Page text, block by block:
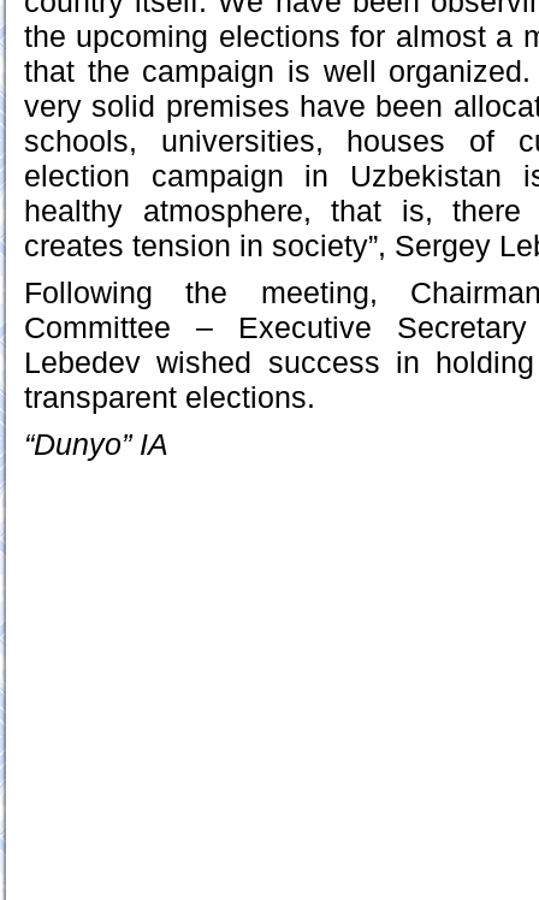
the upcoming elections for almost a
that the campaign is well
very solid premises have been
schools, universities, houses of
election campaign in Uzbekistan
healthy atmosphere, that is,
creates tension in society”, Sergey
Following the meeting,
Committee – Executive
Lebedev wished success in
transparent elections.
“Dunyo” IA